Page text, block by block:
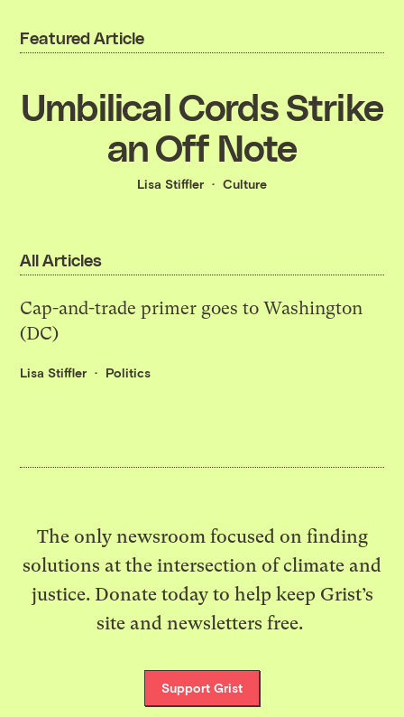
Featured Article
Umbilical Cords Strike
an Off Note
Lisa Stiffler Culture
All Articles
Cap-and-trade primer goes to Washington
(DC)
Lisa Stiffler Politics
The only newsroom focused on finding
solutions at the intersection of climate and
justice. Donate today to help keep Grist’s
site and newsletters free.
Support Grist